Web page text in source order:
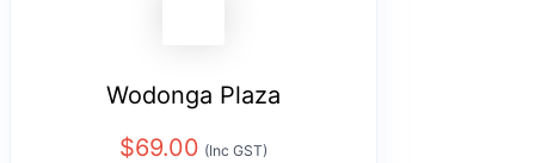
Wodonga Plaza
$69.00 (Inc GST)